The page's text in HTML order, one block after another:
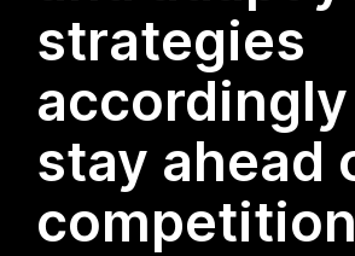
strategies
stay ahead